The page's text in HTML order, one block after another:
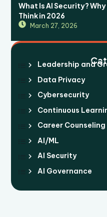
What Is AI Security?
Think in 2026
March 27, 2026
Leadership and
Data Privacy
Cybersecurity
Continuous
Career Counseling
AI/ML
AI Security
AI Governance